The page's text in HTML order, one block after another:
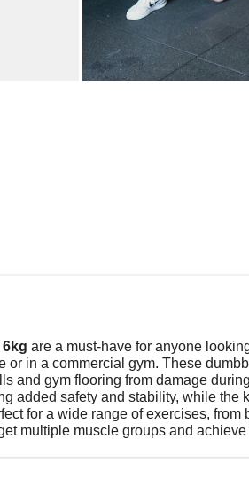
are a must-have for anyone
or in a commercial gym. These
and gym flooring from damage
added safety and stability, while the
for a wide range of exercises, from
multiple muscle groups and